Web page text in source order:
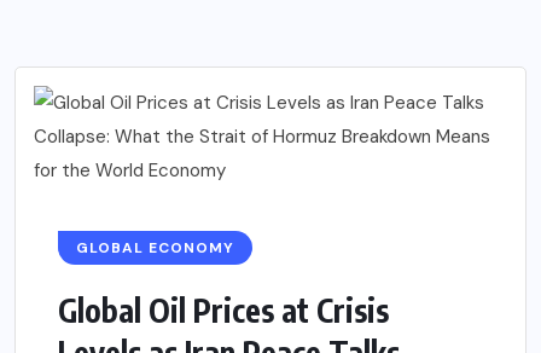
GLOBAL ECONOMY
Global Oil Prices at Crisis